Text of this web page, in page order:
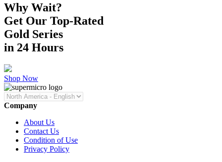
Why Wait?
Get Our Top-Rated
Gold Series
in 24 Hours
Shop Now
Company
About Us
Contact Us
Condition of Use
Privacy Policy